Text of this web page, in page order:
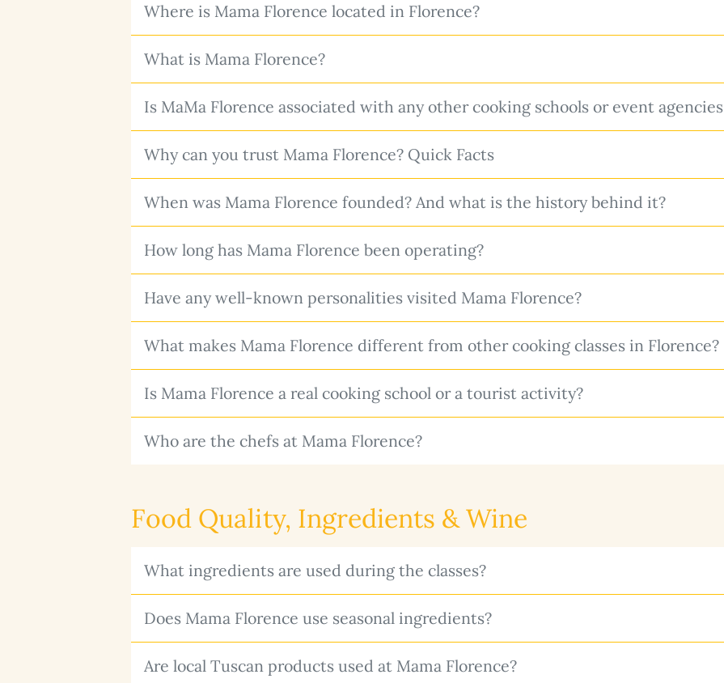
Where is Mama Florence located in Florence?
What is Mama Florence?
Is MaMa Florence associated with any other cooking schools or event
Why can you trust Mama Florence? Quick Facts
When was Mama Florence founded? And what is the history behind it?
How long has Mama Florence been operating?
Have any well-known personalities visited Mama Florence?
What makes Mama Florence different from other cooking classes in Florence?
Is Mama Florence a real cooking school or a tourist activity?
Who are the chefs at Mama Florence?
Food Quality, Ingredients & Wine
What ingredients are used during the classes?
Does Mama Florence use seasonal ingredients?
Are local Tuscan products used at Mama Florence?